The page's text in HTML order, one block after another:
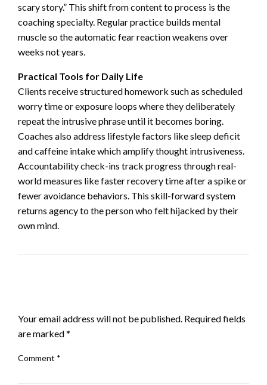
scary story.” This shift from content to process is the
coaching specialty. Regular practice builds mental
muscle so the automatic fear reaction weakens over
weeks not years.
Practical Tools for Daily Life
Clients receive structured homework such as scheduled
worry time or exposure loops where they deliberately
repeat the intrusive phrase until it becomes boring.
Coaches also address lifestyle factors like sleep deficit
and caffeine intake which amplify thought intrusiveness.
Accountability check-ins track progress through real-
world measures like faster recovery time after a spike or
fewer avoidance behaviors. This skill-forward system
returns agency to the person who felt hijacked by their
own mind.
Your email address will not be published. Required fields
are marked*
Comment *